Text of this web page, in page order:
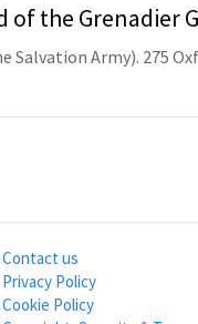
of the Grenadier
Salvation Army). 275
Contact us
Privacy Policy
Cookie Policy